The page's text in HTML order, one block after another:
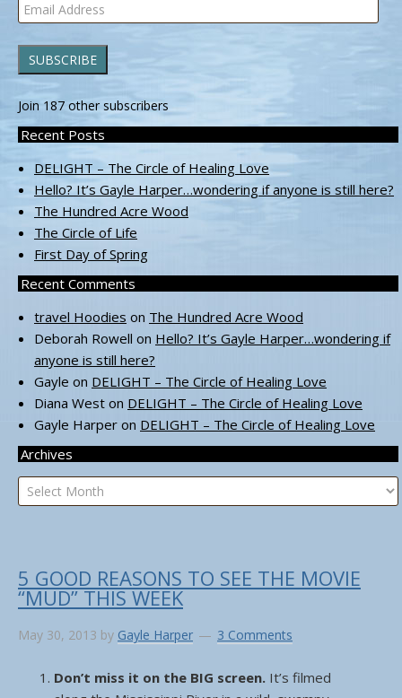
Email
Address
SUBSCRIBE
Join 187 other subscribers
Recent Posts
DELIGHT – The Circle of Healing Love
Hello? It’s Gayle Harper…wondering if anyone is still here?
The Hundred Acre Wood
The Circle of Life
First Day of Spring
Recent Comments
travel Hoodies on The Hundred Acre Wood
Deborah Rowell on Hello? It’s Gayle Harper…wondering if
anyone is still here?
Gayle on DELIGHT – The Circle of Healing Love
Diana West on DELIGHT – The Circle of Healing Love
Gayle Harper on DELIGHT – The Circle of Healing Love
Archives
Archives
5 GOOD REASONS TO SEE THE MOVIE
“MUD” THIS WEEK
May 30, 2013 by Gayle Harper 3 Comments
Don’t miss it on the BIG screen. It’s filmed